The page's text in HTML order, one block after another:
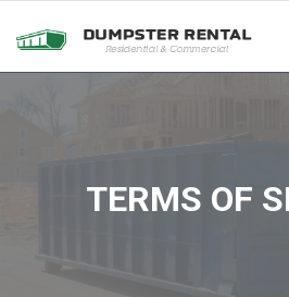
TERMS OF